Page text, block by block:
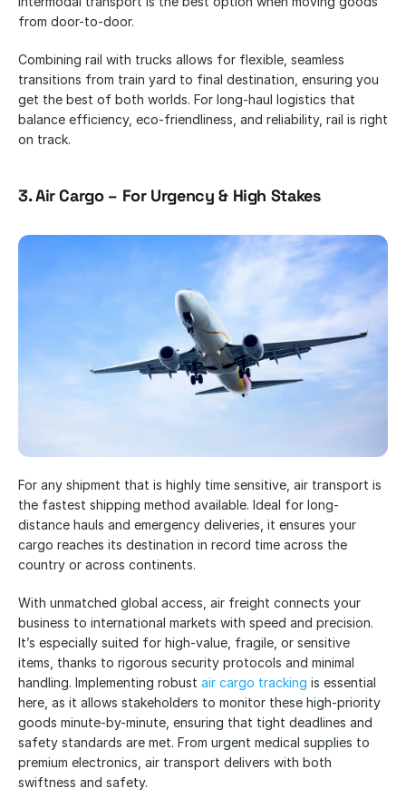
from door-to-door.
Combining rail with trucks allows for flexible, seamless
transitions from train yard to final destination, ensuring you
get the best of both worlds. For long-haul logistics that
balance efficiency, eco-friendliness, and reliability, rail is right
on track.
3. Air Cargo – For Urgency & High Stakes
For any shipment that is highly time sensitive, air transport is
the fastest shipping method available. Ideal for long-
distance hauls and emergency deliveries, it ensures your
cargo reaches its destination in record time across the
country or across continents.
With unmatched global access, air freight connects your
business to international markets with speed and precision.
It’s especially suited for high-value, fragile, or sensitive
items, thanks to rigorous security protocols and minimal
handling. Implementing robust air cargo tracking is essential
here, as it allows stakeholders to monitor these high-priority
goods minute-by-minute, ensuring that tight deadlines and
safety standards are met. From urgent medical supplies to
premium electronics, air transport delivers with both
swiftness and safety.